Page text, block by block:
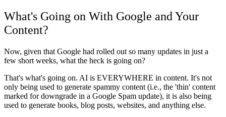
What's Going on With Google and Your
Content?
Now, given that Google had rolled out so many updates in just a
few short weeks, what the heck is going on?
That's what's going on. AI is EVERYWHERE in content. It's not
only being used to generate spammy content (i.e., the 'thin' content
marked for downgrade in a Google Spam update), it is also being
used to generate books, blog posts, websites, and anything else.